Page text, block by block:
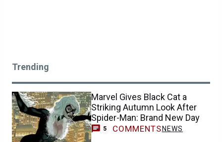
Trending
Marvel Gives Black Cat a
Striking Autumn Look After
Spider-Man: Brand New Day
5 COMMENTS NEWS